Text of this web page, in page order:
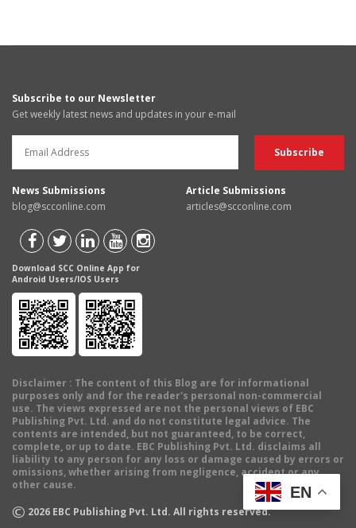
Subscribe to our Newsletter
Get weekly latest news and updates in your e-mail
News Submissions
blog@scconline.com
Article Submissions
articles@scconline.com
Download SCC Online App for
Android Users/IOS Users
Disclaimer : The content of this Blog are for informational
purposes only and for the reader's personal non-commercial
use. The views expressed are not the personal views of EBC
Publishing Pvt. Ltd. and do not constitute legal advice. The
contents are intended, but not guaranteed, to be correct,
complete, or up to date. EBC Publishing Pvt. Ltd. disclaims all
liability to any person for any loss or damage caused by errors or
omissions, whether arising from negligence, accident or any
other cause.
© 2026 EBC Publishing Pvt. Ltd. All rights reserved.
EN